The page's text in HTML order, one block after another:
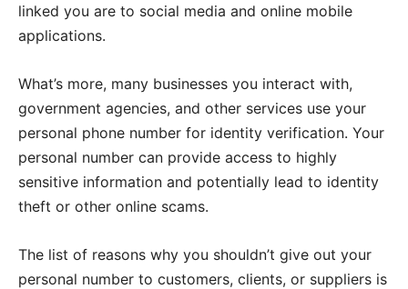
linked you are to social media and online mobile
applications.
What’s more, many businesses you interact with,
government agencies, and other services use your
personal phone number for identity verification. Your
personal number can provide access to highly
sensitive information and potentially lead to identity
theft or other online scams.
The list of reasons why you shouldn’t give out your
personal number to customers, clients, or suppliers is